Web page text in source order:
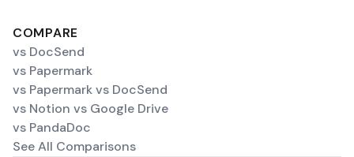
COMPARE
vs DocSend
vs Papermark
vs Papermark vs DocSend
vs Notion vs Google Drive
vs PandaDoc
See All Comparisons